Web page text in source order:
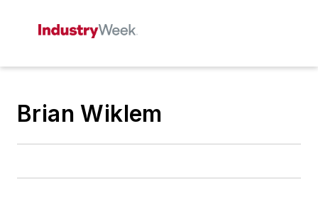
Brian Wiklem